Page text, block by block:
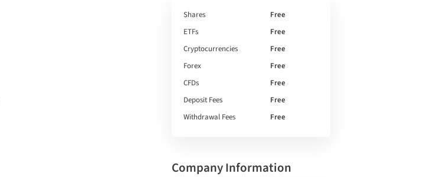
Shares
Free
ETFs
Free
Cryptocurrencies
Free
Forex
Free
CFDs
Free
Deposit Fees
Free
Withdrawal Fees
Free
Company Information